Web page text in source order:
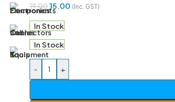
19.0015.00 (Inc. GST)
In Stock
In Stock
- +